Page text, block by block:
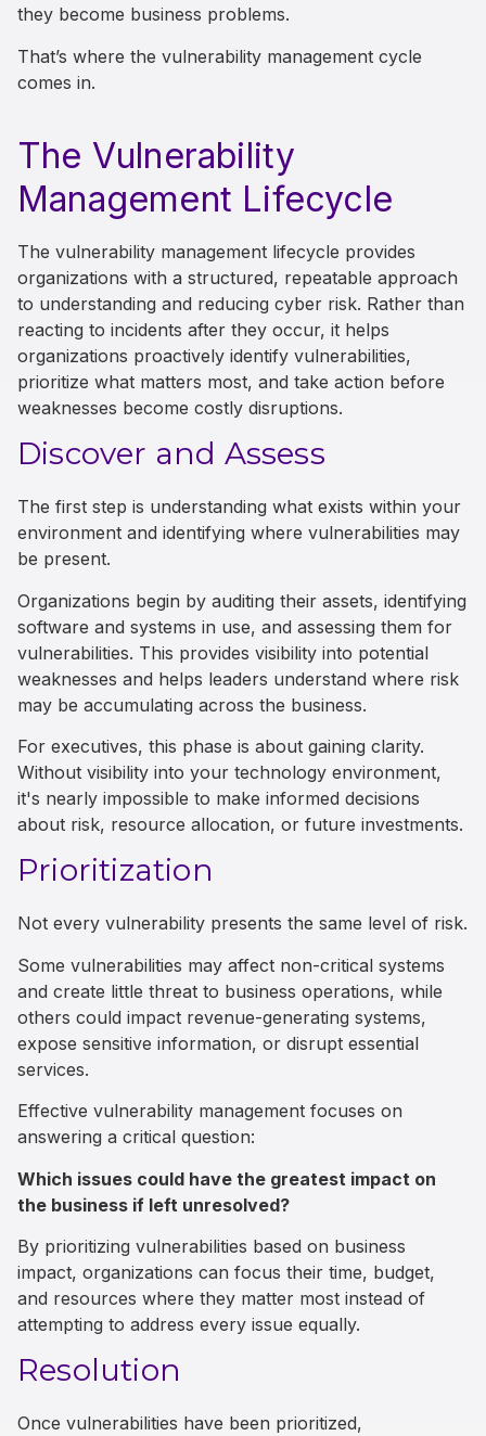
they become business problems.
That’s where the vulnerability management cycle
comes in.
The Vulnerability
Management Lifecycle
The vulnerability management lifecycle provides
organizations with a structured, repeatable approach
to understanding and reducing cyber risk. Rather than
reacting to incidents after they occur, it helps
organizations proactively identify vulnerabilities,
prioritize what matters most, and take action before
weaknesses become costly disruptions.
Discover and Assess
The first step is understanding what exists within your
environment and identifying where vulnerabilities may
be present.
Organizations begin by auditing their assets, identifying
software and systems in use, and assessing them for
vulnerabilities. This provides visibility into potential
weaknesses and helps leaders understand where risk
may be accumulating across the business.
For executives, this phase is about gaining clarity.
Without visibility into your technology environment,
it's nearly impossible to make informed decisions
about risk, resource allocation, or future investments.
Prioritization
Not every vulnerability presents the same level of risk.
Some vulnerabilities may affect non-critical systems
and create little threat to business operations, while
others could impact revenue-generating systems,
expose sensitive information, or disrupt essential
services.
Effective vulnerability management focuses on
answering a critical question:
Which issues could have the greatest impact on
the business if left unresolved?
By prioritizing vulnerabilities based on business
impact, organizations can focus their time, budget,
and resources where they matter most instead of
attempting to address every issue equally.
Resolution
Once vulnerabilities have been prioritized,